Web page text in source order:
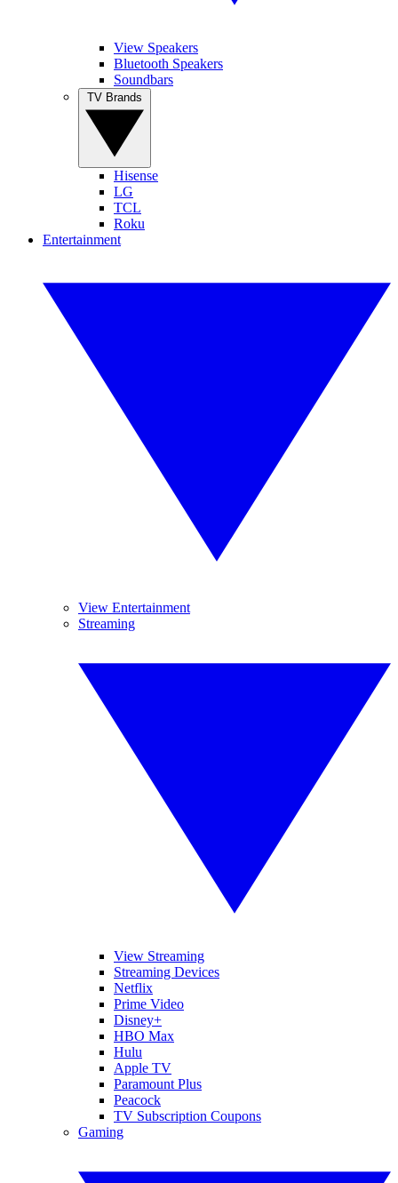
View Speakers
Bluetooth Speakers
Soundbars
Hisense
LG
TCL
Roku
Entertainment
View Entertainment
Streaming
View Streaming
Streaming Devices
Netflix
Prime Video
Disney+
HBO Max
Hulu
Apple TV
Paramount Plus
Peacock
TV Subscription Coupons
Gaming